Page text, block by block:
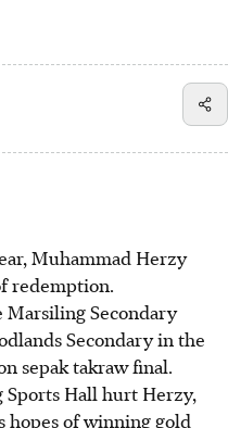
Muhammad Herzy
redemption.
Marsiling Secondary
Secondary in the
sepak takraw final.
Sports Hall hurt Herzy,
of winning gold